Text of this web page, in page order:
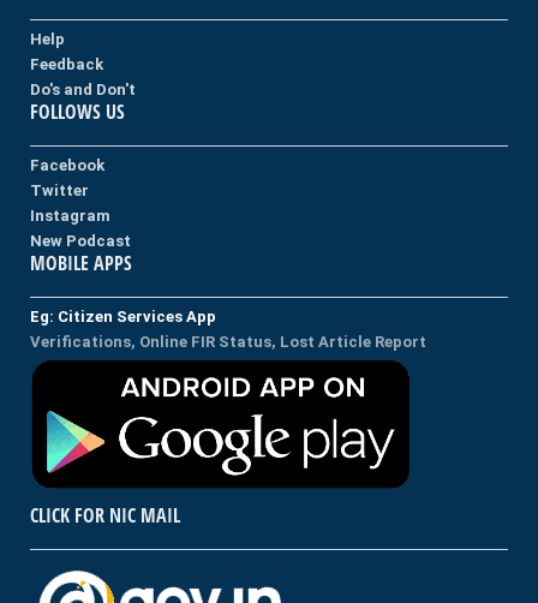
Help
Feedback
Do's and Don't
FOLLOWS US
Facebook
Twitter
Instagram
New Podcast
MOBILE APPS
Eg: Citizen Services App
Verifications, Online FIR Status, Lost Article Report
CLICK FOR NIC MAIL